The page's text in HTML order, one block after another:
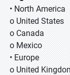
• North America
o United States
o Canada
o Mexico
• Europe
o United